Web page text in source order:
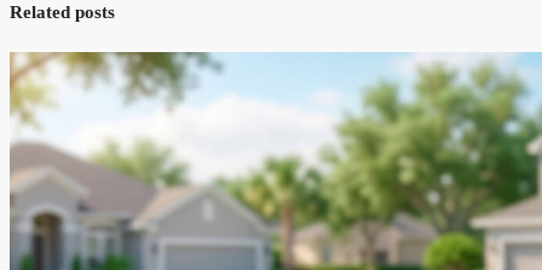
Related posts